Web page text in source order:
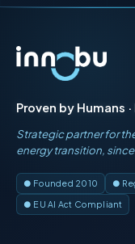
Proven by Humans
Strategic partner for
energy transition,
● Founded 2010
●
● EU AI Act Compliant